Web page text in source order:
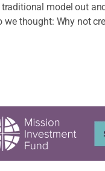
model out
thought: Why not